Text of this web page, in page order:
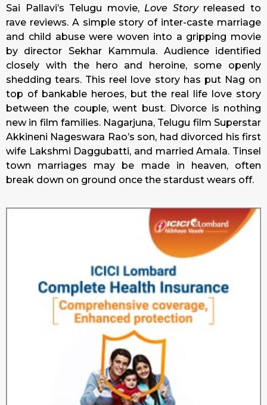
Sai Pallavi’s Telugu movie,Love Story released to
rave reviews. A simple story of inter-caste marriage
and child abuse were woven into a gripping movie
by director Sekhar Kammula. Audience identified
closely with the hero and heroine, some openly
shedding tears. This reel love story has put Nag on
top of bankable heroes, but the real life love story
between the couple, went bust. Divorce is nothing
new in film families. Nagarjuna, Telugu film Superstar
Akkineni Nageswara Rao’s son, had divorced his first
wife Lakshmi Daggubatti, and married Amala. Tinsel
town marriages may be made in heaven, often
break down on ground once the stardust wears off.